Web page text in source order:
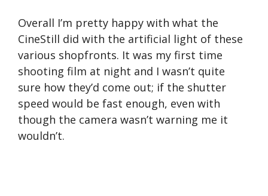
Overall I’m pretty happy with what the
CineStill did with the artificial light of these
various shopfronts. It was my first time
shooting film at night and I wasn’t quite
sure how they’d come out; if the shutter
speed would be fast enough, even with
though the camera wasn’t warning me it
wouldn’t.